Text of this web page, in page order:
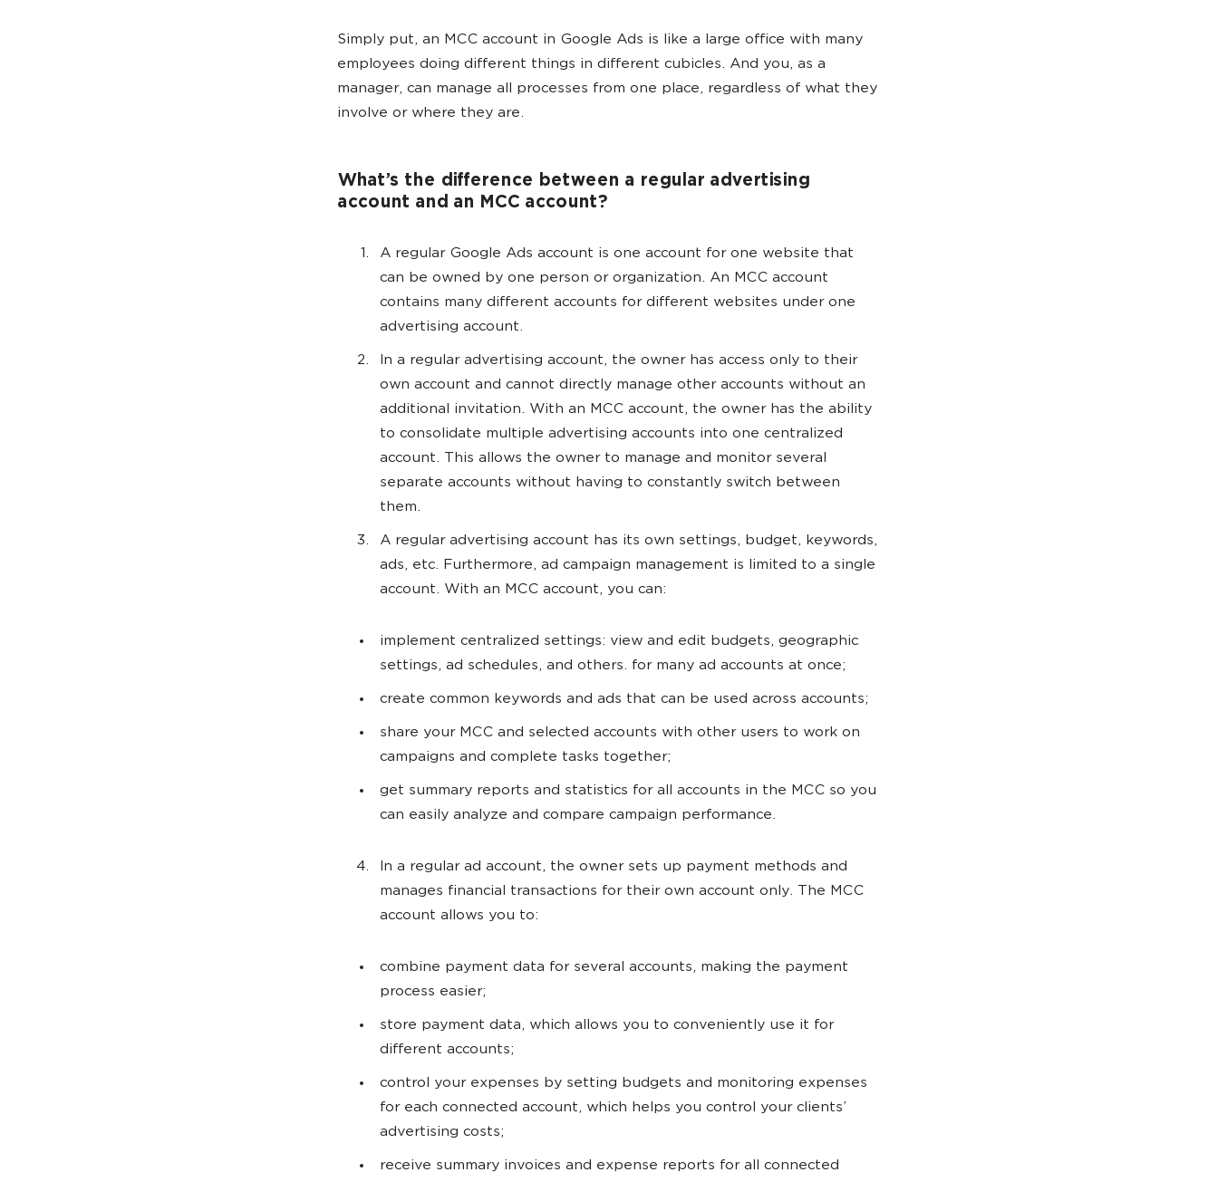
Simply put, an MCC account in Google Ads is like a large office with many
employees doing different things in different cubicles. And you, as a
manager, can manage all processes from one place, regardless of what they
involve or where they are.
What’s the difference between a regular advertising
account and an MCC account?
A regular Google Ads account is one account for one website that
can be owned by one person or organization. An MCC account
contains many different accounts for different websites under one
advertising account.
In a regular advertising account, the owner has access only to their
own account and cannot directly manage other accounts without an
additional invitation. With an MCC account, the owner has the ability
to consolidate multiple advertising accounts into one centralized
account. This allows the owner to manage and monitor several
separate accounts without having to constantly switch between
them.
A regular advertising account has its own settings, budget, keywords,
ads, etc. Furthermore, ad campaign management is limited to a single
account. With an MCC account, you can:
implement centralized settings: view and edit budgets, geographic
settings, ad schedules, and others. for many ad accounts at once;
create common keywords and ads that can be used across accounts;
share your MCC and selected accounts with other users to work on
campaigns and complete tasks together;
get summary reports and statistics for all accounts in the MCC so you
can easily analyze and compare campaign performance.
In a regular ad account, the owner sets up payment methods and
manages financial transactions for their own account only. The MCC
account allows you to:
combine payment data for several accounts, making the payment
process easier;
store payment data, which allows you to conveniently use it for
different accounts;
control your expenses by setting budgets and monitoring expenses
for each connected account, which helps you control your clients’
advertising costs;
receive summary invoices and expense reports for all connected